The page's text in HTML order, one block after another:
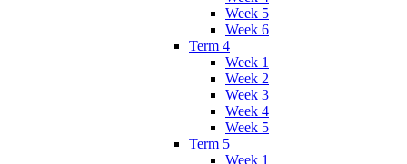
Week 5
Week 6
Term 4
Week 1
Week 2
Week 3
Week 4
Week 5
Term 5
Week 1